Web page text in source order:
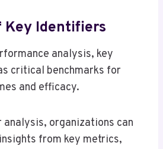
Key Identifiers
analysis, key
critical benchmarks for
and efficacy.
organizations can
from key metrics,